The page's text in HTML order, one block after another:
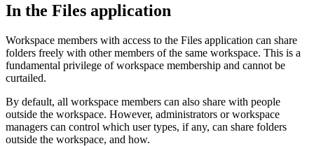
In the Files application
Workspace members with access to the Files application can share
folders freely with other members of the same workspace. This is a
fundamental privilege of workspace membership and cannot be
curtailed.
By default, all workspace members can also share with people
outside the workspace. However, administrators or workspace
managers can control which user types, if any, can share folders
outside the workspace, and how.